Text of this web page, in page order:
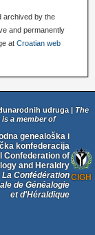
archived by the
and permanently
at Croatian web
udruga | The
a member of
genealoška i
konfederacija
Confederation of
and Heraldry
La Confédération
de Généalogie
et d'Héraldique
CIGH